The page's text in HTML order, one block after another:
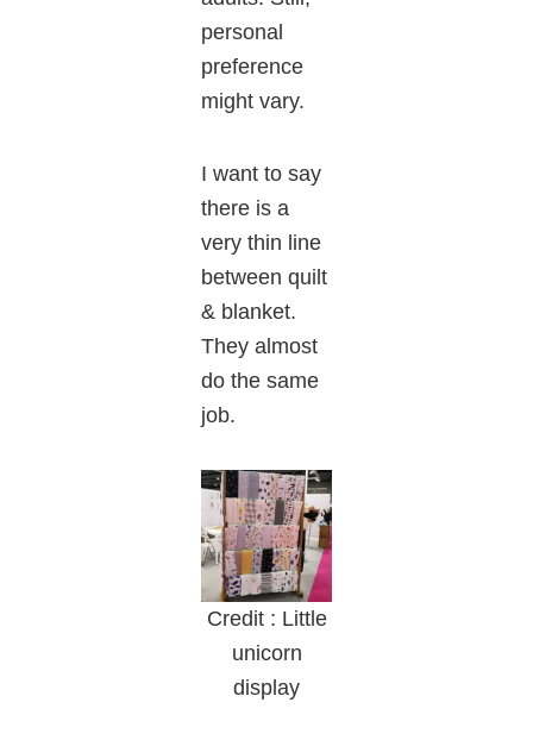
personal
preference
might vary.
I want to say
there is a
very thin line
between quilt
& blanket.
They almost
do the same
job.
Credit : Little
unicorn
display